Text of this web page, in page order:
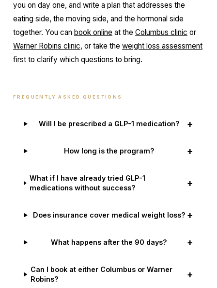
you on day one, and write a plan that addresses the
eating side, the moving side, and the hormonal side
together. You can book online at the Columbus clinic or
Warner Robins clinic, or take the weight loss assessment
first to clarify which questions to bring.
FREQUENTLY ASKED QUESTIONS
Will I be prescribed a GLP-1 medication? +
How long is the program? +
What if I have already tried GLP-1
medications without success?
+
Does insurance cover medical weight loss? +
What happens after the 90 days? +
Can I book at either Columbus or Warner
Robins?
+